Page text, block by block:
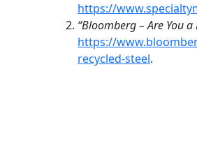
https://
“Bloomberg – Are You
https://
recycled-steel.